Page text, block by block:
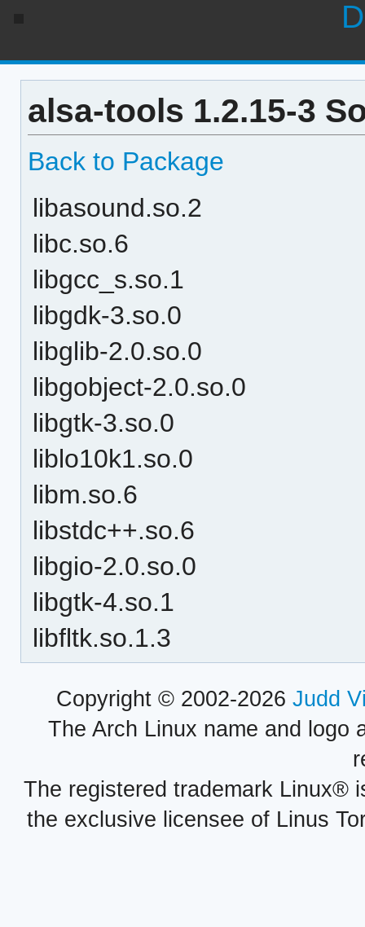
alsa-tools 1.2.15-3
Back to Package
libasound.so.2
libc.so.6
libgcc_s.so.1
libgdk-3.so.0
libglib-2.0.so.0
libgobject-2.0.so.0
libgtk-3.so.0
liblo10k1.so.0
libm.so.6
libstdc++.so.6
libgio-2.0.so.0
libgtk-4.so.1
libfltk.so.1.3
Copyright © 2002-2026 Judd
The Arch Linux name and logo
The registered trademark Linux®
the exclusive licensee of Linus